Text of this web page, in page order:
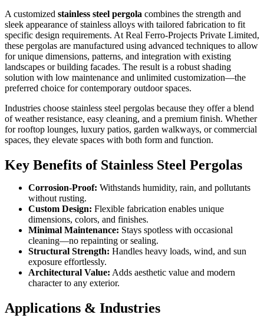
A customized stainless steel pergola combines the strength and
sleek appearance of stainless alloys with tailored fabrication to fit
specific design requirements. At Real Ferro-Projects Private Limited,
these pergolas are manufactured using advanced techniques to allow
for unique dimensions, patterns, and integration with existing
landscapes or building facades. The result is a robust shading
solution with low maintenance and unlimited customization—the
preferred choice for contemporary outdoor spaces.
Industries choose stainless steel pergolas because they offer a blend
of weather resistance, easy cleaning, and a premium finish. Whether
for rooftop lounges, luxury patios, garden walkways, or commercial
spaces, they elevate spaces with both form and function.
Key Benefits of Stainless Steel Pergolas
Corrosion-Proof: Withstands humidity, rain, and pollutants
without rusting.
Custom Design: Flexible fabrication enables unique
dimensions, colors, and finishes.
Minimal Maintenance: Stays spotless with occasional
cleaning—no repainting or sealing.
Structural Strength: Handles heavy loads, wind, and sun
exposure effortlessly.
Architectural Value: Adds aesthetic value and modern
character to any exterior.
Applications & Industries